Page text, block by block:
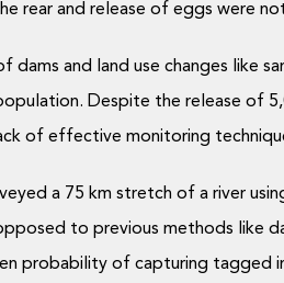
rear and release of eggs were
and land use changes like
Despite the release of
of effective monitoring
a 75 km stretch of a river
to previous methods like
probability of capturing tagged